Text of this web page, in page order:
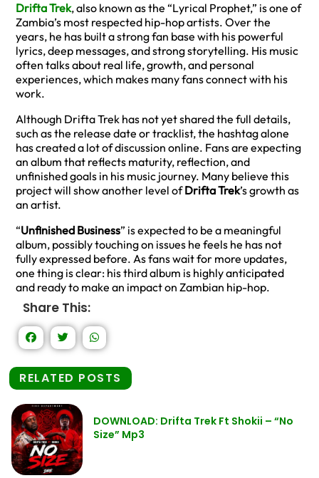
Drifta Trek, also known as the “Lyrical Prophet,” is one of
Zambia’s most respected hip-hop artists. Over the
years, he has built a strong fan base with his powerful
lyrics, deep messages, and strong storytelling. His music
often talks about real life, growth, and personal
experiences, which makes many fans connect with his
work.
Although Drifta Trek has not yet shared the full details,
such as the release date or tracklist, the hashtag alone
has created a lot of discussion online. Fans are expecting
an album that reflects maturity, reflection, and
unfinished goals in his music journey. Many believe this
project will show another level ofDrifta Trek’s growth as
an artist.
“Unfinished Business” is expected to be a meaningful
album, possibly touching on issues he feels he has not
fully expressed before. As fans wait for more updates,
one thing is clear: his third album is highly anticipated
and ready to make an impact on Zambian hip-hop.
Share This:
RELATED POSTS
DOWNLOAD: Drifta Trek Ft Shokii – “No
Size” Mp3